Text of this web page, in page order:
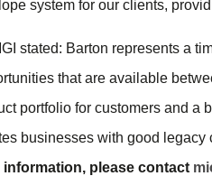
system for our clients,
stated: Barton represents a
that are available
portfolio for customers and
businesses with good
information, please contact